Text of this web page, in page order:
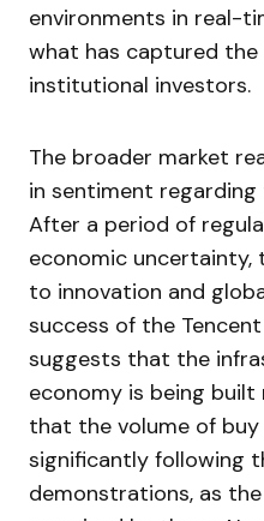
environments in real-
what has captured
institutional investors.
The broader market
in sentiment
After a period of
economic uncertainty,
to innovation and
success of the
suggests that the
economy is being built
that the volume of
significantly following
demonstrations, as